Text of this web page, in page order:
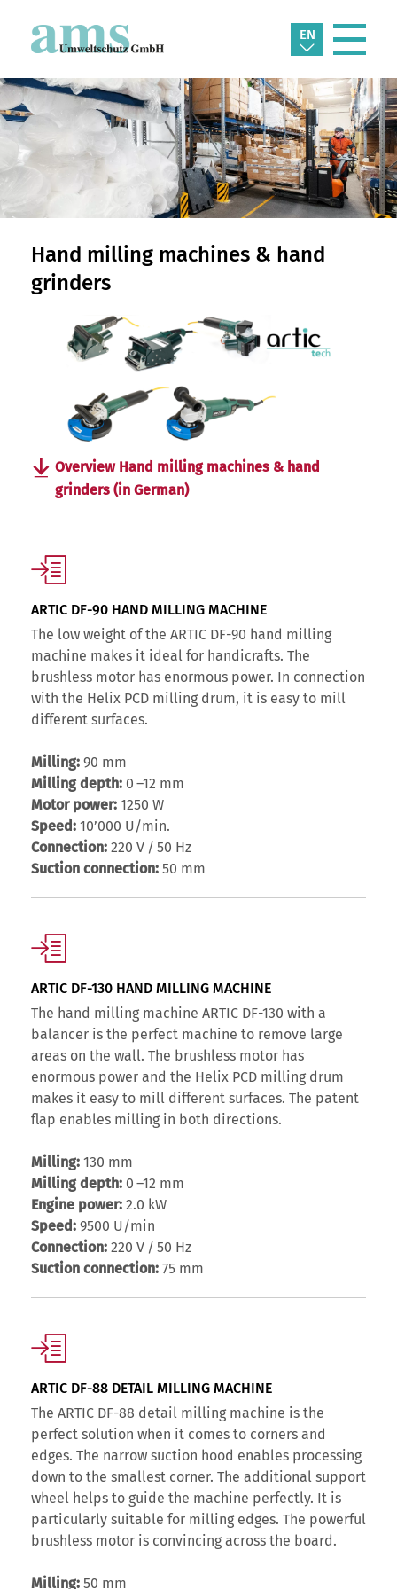
EN
Hand milling machines & hand
grinders
Overview Hand milling machines & hand
grinders (in German)
ARTIC DF-90 HAND MILLING MACHINE
The low weight of the ARTIC DF-90 hand milling
machine makes it ideal for handicrafts. The
brushless motor has enormous power. In connection
with the Helix PCD milling drum, it is easy to mill
different surfaces.
Milling: 90 mm
Milling depth: 0 –12 mm
Motor power: 1250 W
Speed: 10’000 U/min.
Connection: 220 V / 50 Hz
Suction connection: 50 mm
ARTIC DF-130 HAND MILLING MACHINE
The hand milling machine ARTIC DF-130 with a
balancer is the perfect machine to remove large
areas on the wall. The brushless motor has
enormous power and the Helix PCD milling drum
makes it easy to mill different surfaces. The patent
flap enables milling in both directions.
Milling: 130 mm
Milling depth: 0 –12 mm
Engine power: 2.0 kW
Speed: 9500 U/min
Connection: 220 V / 50 Hz
Suction connection: 75 mm
ARTIC DF-88 DETAIL MILLING MACHINE
The ARTIC DF-88 detail milling machine is the
perfect solution when it comes to corners and
edges. The narrow suction hood enables processing
down to the smallest corner. The additional support
wheel helps to guide the machine perfectly. It is
particularly suitable for milling edges. The powerful
brushless motor is convincing across the board.
Milling: 50 mm